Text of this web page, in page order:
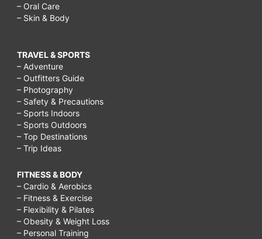
– Oral Care
– Skin & Body
TRAVEL & SPORTS
– Adventure
– Outfitters Guide
– Photography
– Safety & Precautions
– Sports Indoors
– Sports Outdoors
– Top Destinations
– Trip Ideas
FITNESS & BODY
– Cardio & Aerobics
– Fitness & Exercise
– Flexibility & Pilates
– Obesity & Weight Loss
– Personal Training